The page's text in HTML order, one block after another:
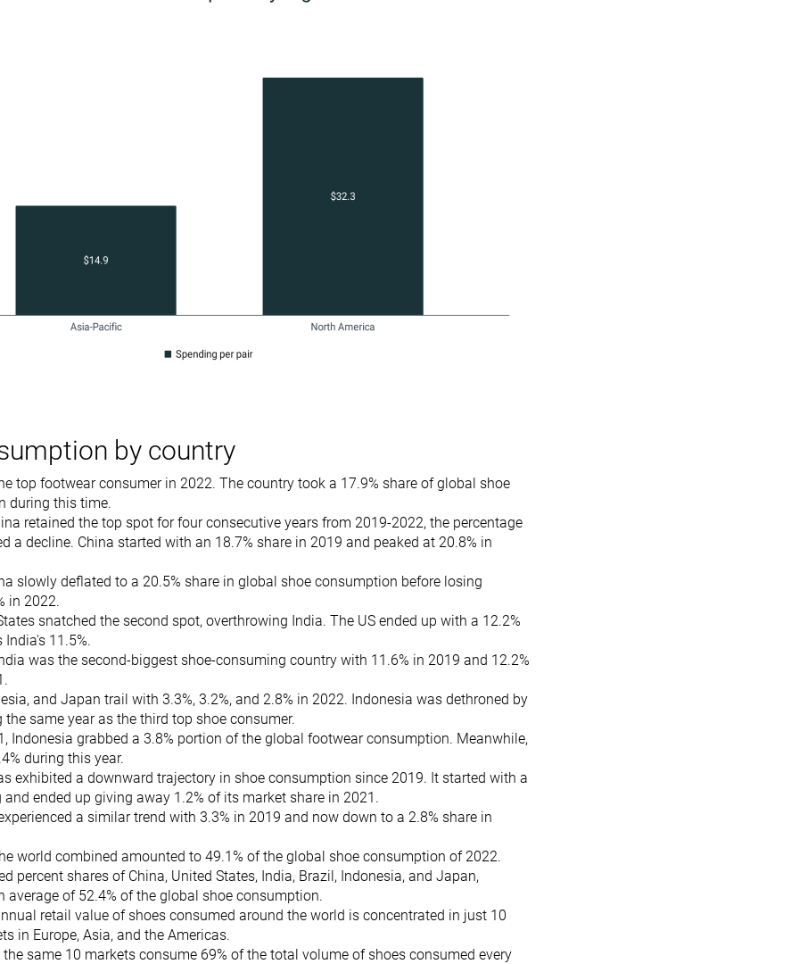
by country
top footwear consumer in 2022. The country took a 17.9% share of global shoe
during this time.
retained the top spot for four consecutive years from 2019-2022, the percentage
a decline. China started with an 18.7% share in 2019 and peaked at 20.8% in
slowly deflated to a 20.5% share in global shoe consumption before losing
in 2022.
snatched the second spot, overthrowing India. The US ended up with a 12.2%
India's 11.5%.
was the second-biggest shoe-consuming country with 11.6% in 2019 and 12.2%
and Japan trail with 3.3%, 3.2%, and 2.8% in 2022. Indonesia was dethroned by
the same year as the third top shoe consumer.
Indonesia grabbed a 3.8% portion of the global footwear consumption. Meanwhile,
during this year.
exhibited a downward trajectory in shoe consumption since 2019. It started with a
and ended up giving away 1.2% of its market share in 2021.
a similar trend with 3.3% in 2019 and now down to a 2.8% share in
world combined amounted to 49.1% of the global shoe consumption of 2022.
percent shares of China, United States, India, Brazil, Indonesia, and Japan,
average of 52.4% of the global shoe consumption.
retail value of shoes consumed around the world is concentrated in just 10
in Europe, Asia, and the Americas.
same 10 markets consume 69% of the total volume of shoes consumed every